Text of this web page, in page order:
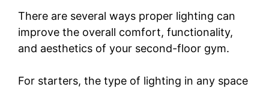
There are several ways proper lighting can
improve the overall comfort, functionality,
and aesthetics of your second-floor gym.
For starters, the type of lighting in any space